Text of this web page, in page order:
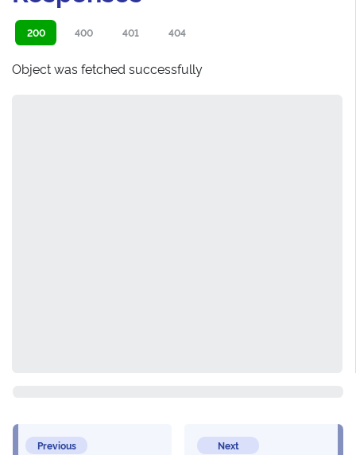
200 400 401 404
Object was fetched successfully
Previous Next